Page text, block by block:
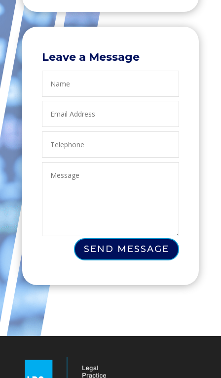
Leave a Message
SEND MESSAGE